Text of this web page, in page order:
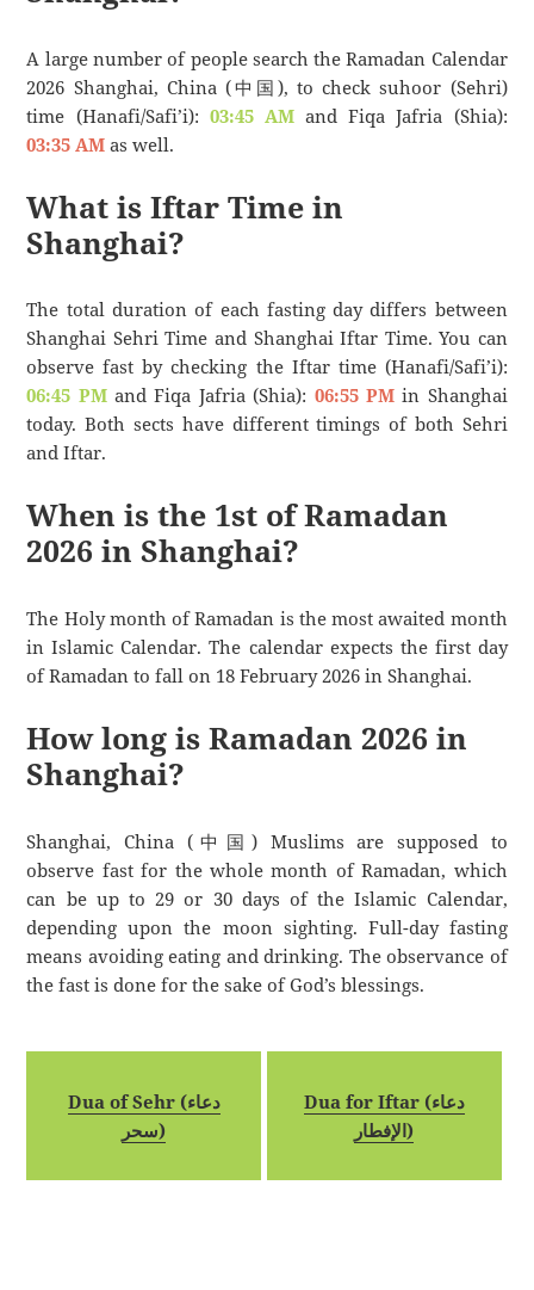
A large number of people search the Ramadan Calendar
2026 Shanghai, China (中国), to check suhoor (Sehri)
time (Hanafi/Safi’i): 03:45 AMand Fiqa Jafria (Shia):
03:35 AM as well.
What is Iftar Time in
Shanghai?
The total duration of each fasting day differs between
Shanghai Sehri Time and Shanghai Iftar Time. You can
observe fast by checking the Iftar time (Hanafi/Safi’i):
06:45 PMand Fiqa Jafria (Shia): 06:55 PMin Shanghai
today. Both sects have different timings of both Sehri
and Iftar.
When is the 1st of Ramadan
2026 in Shanghai?
The Holy month of Ramadan is the most awaited month
in Islamic Calendar. The calendar expects the first day
of Ramadan to fall on 18 February 2026 in Shanghai.
How long is Ramadan 2026 in
Shanghai?
Shanghai, China (中国) Muslims are supposed to
observe fast for the whole month of Ramadan, which
can be up to 29 or 30 days of the Islamic Calendar,
depending upon the moon sighting. Full-day fasting
means avoiding eating and drinking. The observance of
the fast is done for the sake of God’s blessings.
Dua of Sehr (دعاء
سحر)
Dua for Iftar (دعاء
الإفطار)